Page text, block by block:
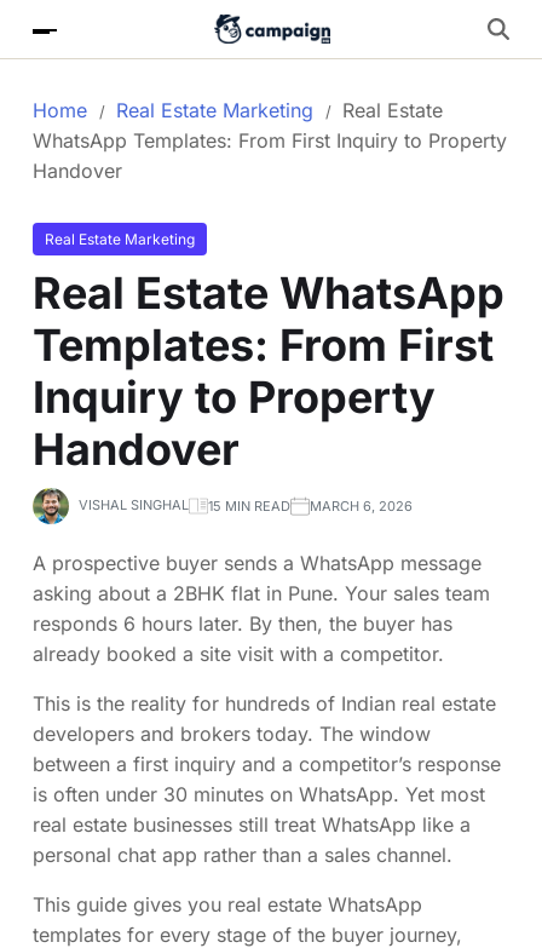
Home Real Estate Marketing
Real Estate
WhatsApp Templates: From First Inquiry to Property
Handover
Real Estate Marketing
Real Estate WhatsApp
Templates: From First
Inquiry to Property
Handover
VISHAL SINGHAL 15 MIN READ MARCH 6, 2026
A prospective buyer sends a WhatsApp message
asking about a 2BHK flat in Pune. Your sales team
responds 6 hours later. By then, the buyer has
already booked a site visit with a competitor.
This is the reality for hundreds of Indian real estate
developers and brokers today. The window
between a first inquiry and a competitor’s response
is often under 30 minutes on WhatsApp. Yet most
real estate businesses still treat WhatsApp like a
personal chat app rather than a sales channel.
This guide gives you real estate WhatsApp
templates for every stage of the buyer journey,